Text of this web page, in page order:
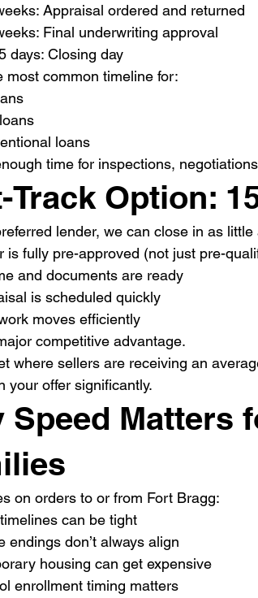
Appraisal ordered and returned
Final underwriting approval
days: Closing day
most common timeline for:
loans
time for inspections,
Track Option:
lender, we can close in as little
is fully pre-approved (not just pre-
and documents are ready
is scheduled quickly
moves efficiently
competitive advantage.
where sellers are receiving an
your offer significantly.
Speed Matters
on orders to or from Fort Bragg:
can be tight
endings don’t always align
housing can get expensive
enrollment timing matters